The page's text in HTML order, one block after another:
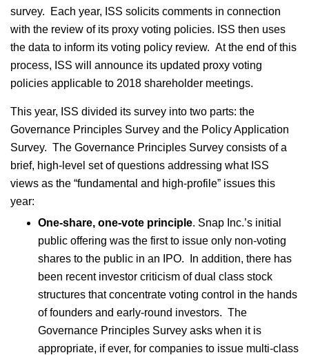
survey. Each year, ISS solicits comments in connection
with the review of its proxy voting policies. ISS then uses
the data to inform its voting policy review. At the end of this
process, ISS will announce its updated proxy voting
policies applicable to 2018 shareholder meetings.
This year, ISS divided its survey into two parts: the
Governance Principles Survey and the Policy Application
Survey. The Governance Principles Survey consists of a
brief, high-level set of questions addressing what ISS
views as the “fundamental and high-profile” issues this
year:
One-share, one-vote principle. Snap Inc.’s initial
public offering was the first to issue only non-voting
shares to the public in an IPO. In addition, there has
been recent investor criticism of dual class stock
structures that concentrate voting control in the hands
of founders and early-round investors. The
Governance Principles Survey asks when it is
appropriate, if ever, for companies to issue multi-class